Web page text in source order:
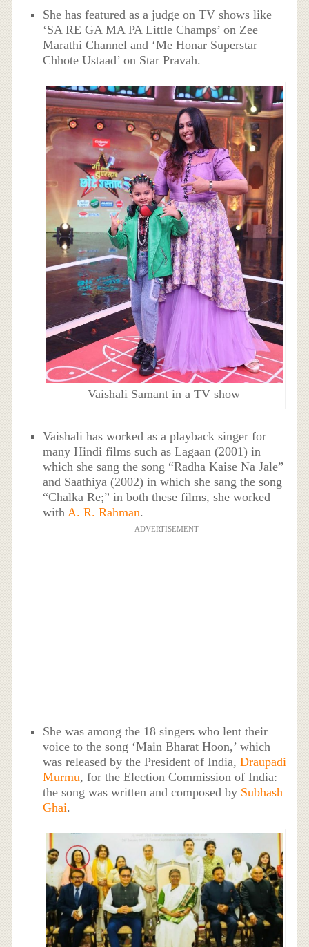
She has featured as a judge on TV shows like
‘SA RE GA MA PA Little Champs’ on Zee
Marathi Channel and ‘Me Honar Superstar –
Chhote Ustaad’ on Star Pravah.
Vaishali Samant in a TV show
Vaishali has worked as a playback singer for
many Hindi films such as Lagaan (2001) in
which she sang the song “Radha Kaise Na Jale”
and Saathiya (2002) in which she sang the song
“Chalka Re;” in both these films, she worked
withA. R. Rahman.
ADVERTISEMENT
She was among the 18 singers who lent their
voice to the song ‘Main Bharat Hoon,’ which
was released by the President of India,Draupadi
Murmu, for the Election Commission of India:
the song was written and composed by Subhash
Ghai.